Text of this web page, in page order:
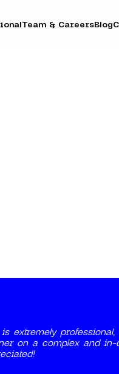
Team & CareersBlog
extremely professional,
on a complex and in-